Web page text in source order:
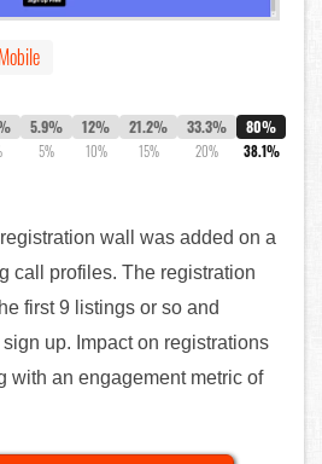
Mobile
5.9%
5%
12%
10%
21.2%
15%
33.3%
20%
80%
38.1%
wall was added on a
call profiles. The registration
first 9 listings or so and
up. Impact on registrations
with an engagement metric of